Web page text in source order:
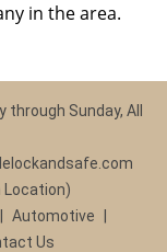
in the area.
Sunday, All
Location)
Automotive
Us